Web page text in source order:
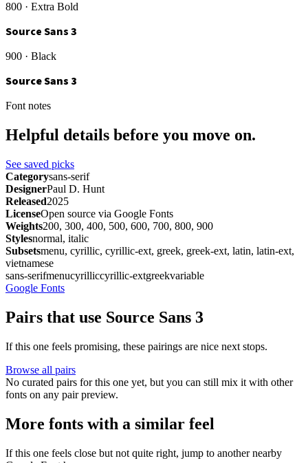
800 · Extra Bold
Source Sans 3
900 · Black
Source Sans 3
Font notes
Helpful details before you move on.
See saved picks
Categorysans-serif
DesignerPaul D. Hunt
Released2025
LicenseOpen source via Google Fonts
Weights200, 300, 400, 500, 600, 700, 800, 900
Stylesnormal, italic
Subsetsmenu, cyrillic, cyrillic-ext, greek, greek-ext, latin, latin-ext,
vietnamese
sans-serifmenucyrilliccyrillic-extgreekvariable
Google Fonts
Pairs that use Source Sans 3
If this one feels promising, these pairings are nice next stops.
Browse all pairs
No curated pairs for this one yet, but you can still mix it with other
fonts on any pair preview.
More fonts with a similar feel
If this one feels close but not quite right, jump to another nearby